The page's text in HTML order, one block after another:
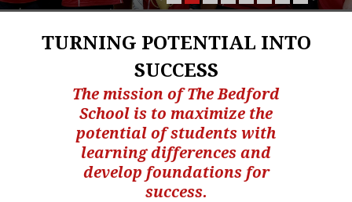
TURNING POTENTIAL INTO
SUCCESS
The mission of The Bedford
School is to maximize the
potential of students with
learning differences and
develop foundations for
success.